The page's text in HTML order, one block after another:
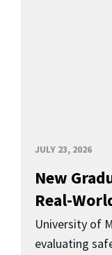
JULY 23, 2026
New
Real-
University of
evaluating